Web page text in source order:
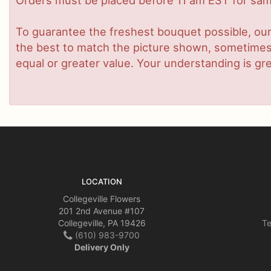
To guarantee the freshest bouquet possible,
the best to match the picture shown,
equal or greater value. Your understanding is
LOCATION
Collegeville Flowers
201 2nd Avenue #107
Collegeville, PA 19426
(610) 983-9700
Delivery Only